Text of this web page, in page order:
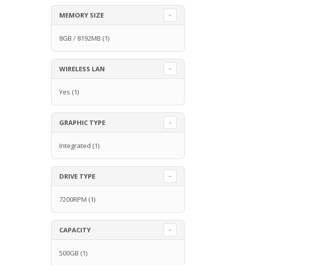
MEMORY SIZE
8GB / 8192MB (1)
WIRELESS LAN
Yes (1)
GRAPHIC TYPE
Integrated (1)
DRIVE TYPE
7200RPM (1)
CAPACITY
500GB (1)